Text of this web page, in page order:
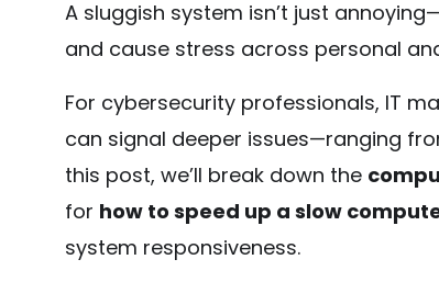
A sluggish system isn’t just
and cause stress across personal
For cybersecurity professionals, IT
can signal deeper issues—ranging
this post, we’ll break down the
for how to speed up a slow
system responsiveness.